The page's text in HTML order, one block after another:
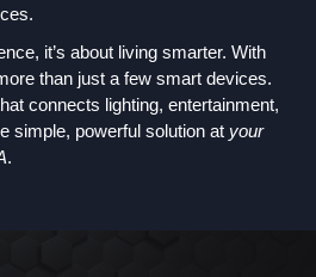
it’s about living smarter. With
than just a few smart devices.
connects lighting, entertainment,
simple, powerful solution at your
.